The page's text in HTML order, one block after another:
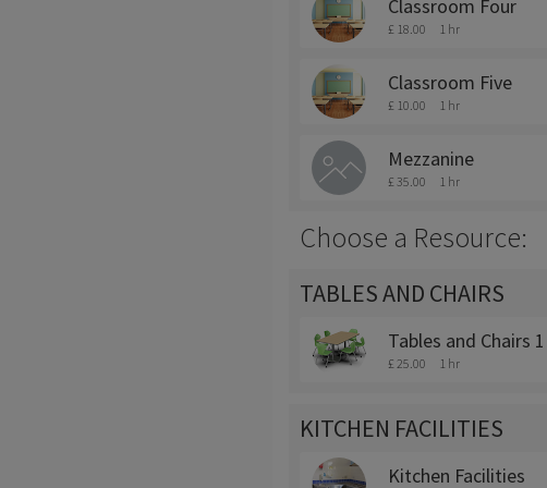
Classroom Four
£ 18.00 1 hr
Classroom Five
£ 10.00 1 hr
Mezzanine
£ 35.00 1 hr
Choose a Resource:
TABLES AND CHAIRS
Tables and Chairs 1
£ 25.00 1 hr
KITCHEN FACILITIES
Kitchen Facilities